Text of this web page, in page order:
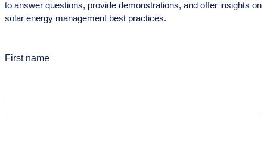
to answer questions, provide demonstrations, and offer insights on
solar energy management best practices.
First name